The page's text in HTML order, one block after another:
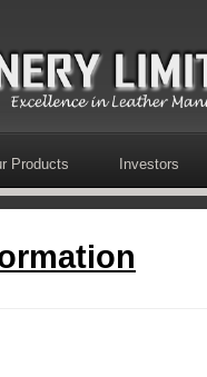
Products Investors